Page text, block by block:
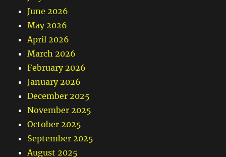
June 2026
May 2026
April 2026
March 2026
February 2026
January 2026
December 2025
November 2025
October 2025
September 2025
August 2025